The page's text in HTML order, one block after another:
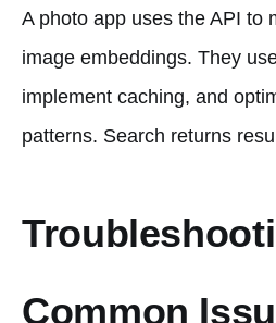
A photo app uses the API to
image embeddings. They
implement caching, and
patterns. Search returns
Common